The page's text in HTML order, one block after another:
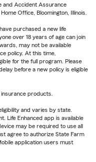
and Accident Assurance
Office, Bloomington, Illinois.
purchased a new life
over 18 years of age can join
may not be available
policy. At this time,
for the full program. Please
before a new policy is eligible
products.
and varies by state.
Life Enhanced app is available
may be required to use all
agree to authorize State Farm
application users must